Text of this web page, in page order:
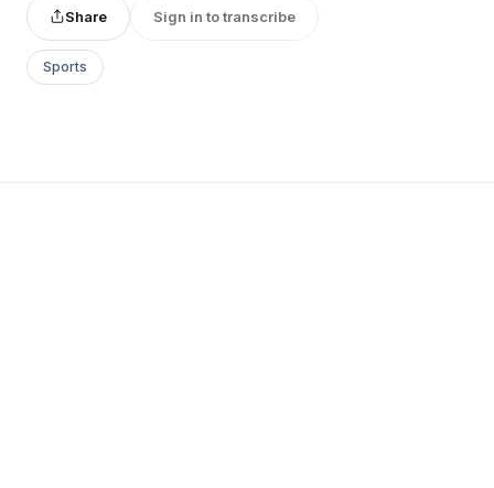
Share Sign in to transcribe
Sports